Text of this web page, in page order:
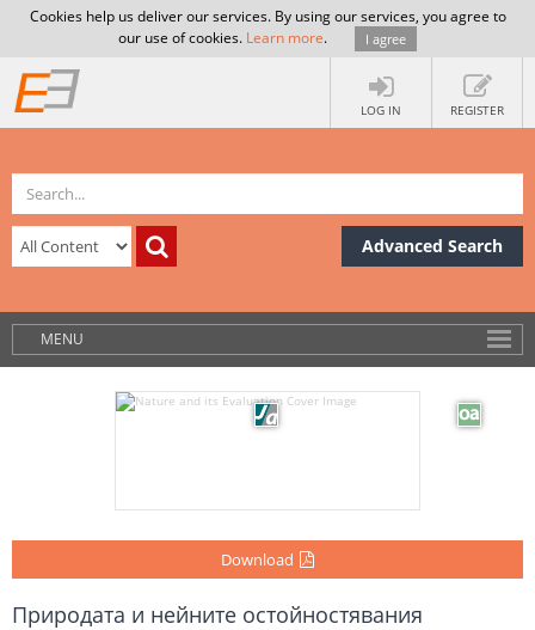
Cookies help us deliver our services. By using our services, you agree to
our use of cookies. Learn more. I agree
LOG IN REGISTER
Advanced Search
MENU
Download
Природата и нейните остойностявания